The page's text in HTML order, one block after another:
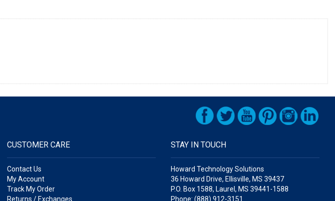
CUSTOMER CARE
Contact Us
My Account
Track My Order
Returns / Exchanges
STAY IN TOUCH
Howard Technology Solutions
36 Howard Drive, Ellisville, MS 39437
P.O. Box 1588, Laurel, MS 39441-1588
Phone: (888) 912-3151